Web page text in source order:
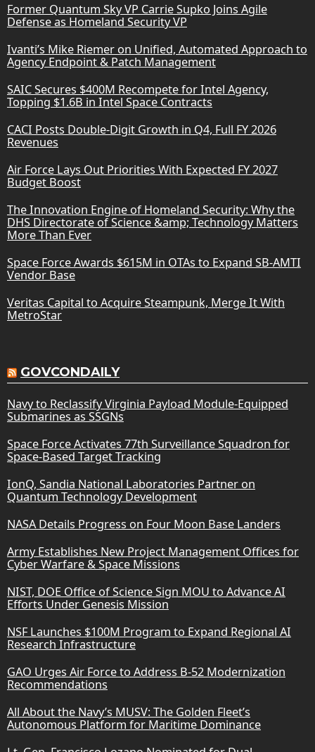
Former Quantum Sky VP Carrie Supko Joins Agile
Defense as Homeland Security VP
Ivanti’s Mike Riemer on Unified, Automated Approach to
Agency Endpoint & Patch Management
SAIC Secures $400M Recompete for Intel Agency,
Topping $1.6B in Intel Space Contracts
CACI Posts Double-Digit Growth in Q4, Full FY 2026
Revenues
Air Force Lays Out Priorities With Expected FY 2027
Budget Boost
The Innovation Engine of Homeland Security: Why the
DHS Directorate of Science &amp; Technology Matters
More Than Ever
Space Force Awards $615M in OTAs to Expand SB-AMTI
Vendor Base
Veritas Capital to Acquire Steampunk, Merge It With
MetroStar
GOVCONDAILY
Navy to Reclassify Virginia Payload Module-Equipped
Submarines as SSGNs
Space Force Activates 77th Surveillance Squadron for
Space-Based Target Tracking
IonQ, Sandia National Laboratories Partner on
Quantum Technology Development
NASA Details Progress on Four Moon Base Landers
Army Establishes New Project Management Offices for
Cyber Warfare & Space Missions
NIST, DOE Office of Science Sign MOU to Advance AI
Efforts Under Genesis Mission
NSF Launches $100M Program to Expand Regional AI
Research Infrastructure
GAO Urges Air Force to Address B-52 Modernization
Recommendations
All About the Navy’s MUSV: The Golden Fleet’s
Autonomous Platform for Maritime Dominance